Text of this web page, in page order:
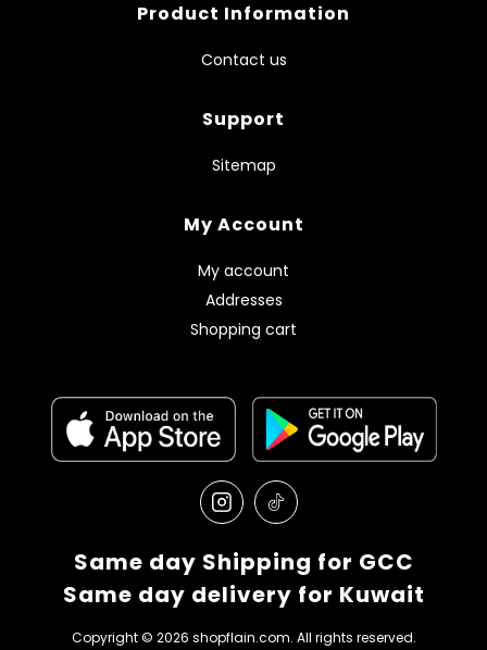
Product Information
Contact us
Support
Sitemap
My Account
My account
Addresses
Shopping cart
Same day Shipping for GCC
Same day delivery for Kuwait
Copyright © 2026 shopflain.com. All rights reserved.